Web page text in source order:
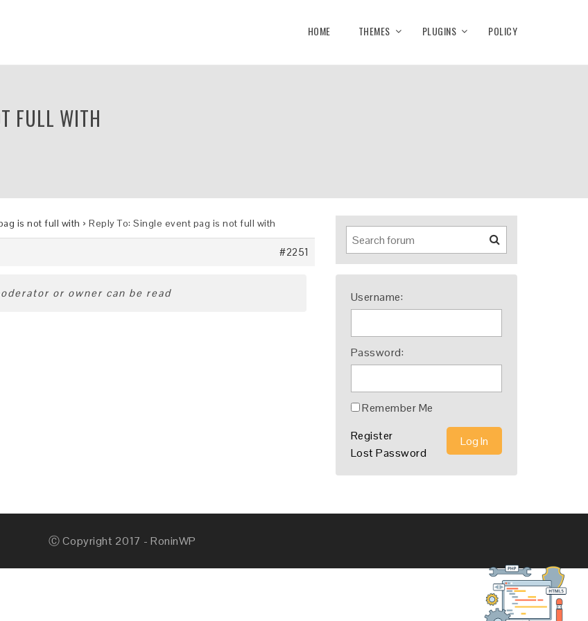
HOME THEMES PLUGINS POLICY
FULL WITH
is not full with › Reply To: Single event pag is not full with
#2251
or owner can be read Username:
Password:
Remember Me
Log In
Register
Lost Password
Ⓒ Copyright 2017 - RoninWP